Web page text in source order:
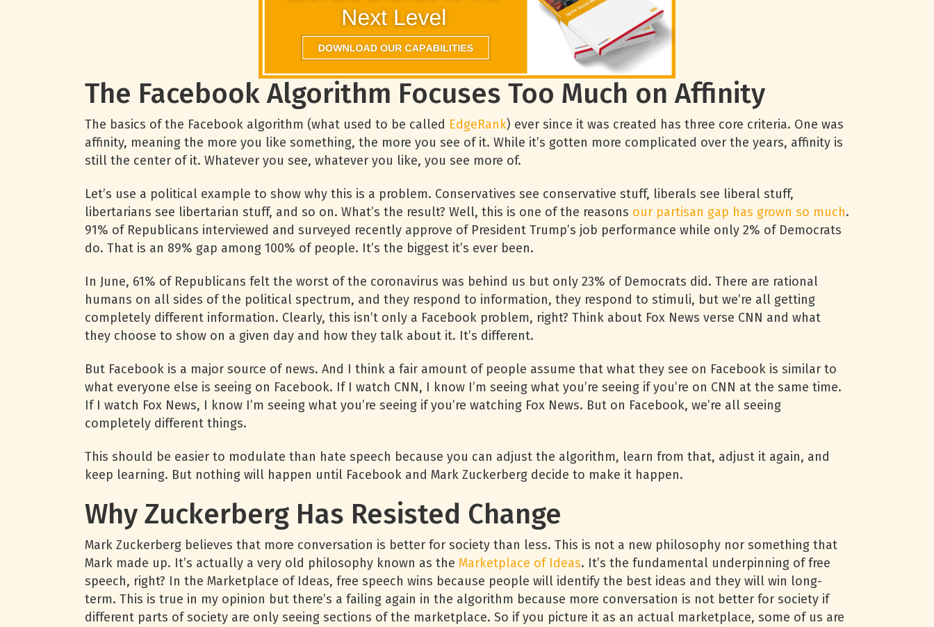
The Facebook Algorithm Focuses Too Much on Affinity
The basics of the Facebook algorithm (what used to be called EdgeRank) ever since it was created has three core criteria. One was
affinity, meaning the more you like something, the more you see of it. While it’s gotten more complicated over the years, affinity is
still the center of it. Whatever you see, whatever you like, you see more of.
Let’s use a political example to show why this is a problem. Conservatives see conservative stuff, liberals see liberal stuff,
libertarians see libertarian stuff, and so on. What’s the result? Well, this is one of the reasons our partisan gap has grown so much.
91% of Republicans interviewed and surveyed recently approve of President Trump’s job performance while only 2% of Democrats
do. That is an 89% gap among 100% of people. It’s the biggest it’s ever been.
In June, 61% of Republicans felt the worst of the coronavirus was behind us but only 23% of Democrats did. There are rational
humans on all sides of the political spectrum, and they respond to information, they respond to stimuli, but we’re all getting
completely different information. Clearly, this isn’t only a Facebook problem, right? Think about Fox News verse CNN and what
they choose to show on a given day and how they talk about it. It’s different.
But Facebook is a major source of news. And I think a fair amount of people assume that what they see on Facebook is similar to
what everyone else is seeing on Facebook. If I watch CNN, I know I’m seeing what you’re seeing if you’re on CNN at the same time.
If I watch Fox News, I know I’m seeing what you’re seeing if you’re watching Fox News. But on Facebook, we’re all seeing
completely different things.
This should be easier to modulate than hate speech because you can adjust the algorithm, learn from that, adjust it again, and
keep learning. But nothing will happen until Facebook and Mark Zuckerberg decide to make it happen.
Why Zuckerberg Has Resisted Change
Mark Zuckerberg believes that more conversation is better for society than less. This is not a new philosophy nor something that
Mark made up. It’s actually a very old philosophy known as the Marketplace of Ideas. It’s the fundamental underpinning of free
speech, right? In the Marketplace of Ideas, free speech wins because people will identify the best ideas and they will win long-
term. This is true in my opinion but there’s a failing again in the algorithm because more conversation is not better for society if
different parts of society are only seeing sections of the marketplace. So if you picture it as an actual marketplace, some of us are